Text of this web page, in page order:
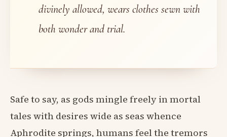
divinely allowed, wears clothes sewn with
both wonder and trial.
Safe to say, as gods mingle freely in mortal
tales with desires wide as seas whence
Aphrodite springs, humans feel the tremors